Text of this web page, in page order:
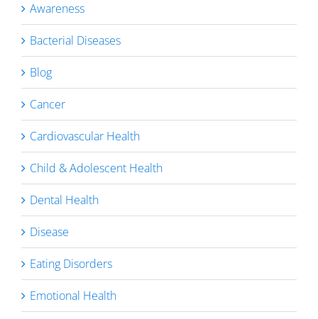
Awareness
Bacterial Diseases
Blog
Cancer
Cardiovascular Health
Child & Adolescent Health
Dental Health
Disease
Eating Disorders
Emotional Health